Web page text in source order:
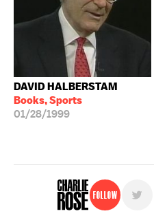
DAVID HALBERSTAM
Books, Sports
01/28/1999
Follow